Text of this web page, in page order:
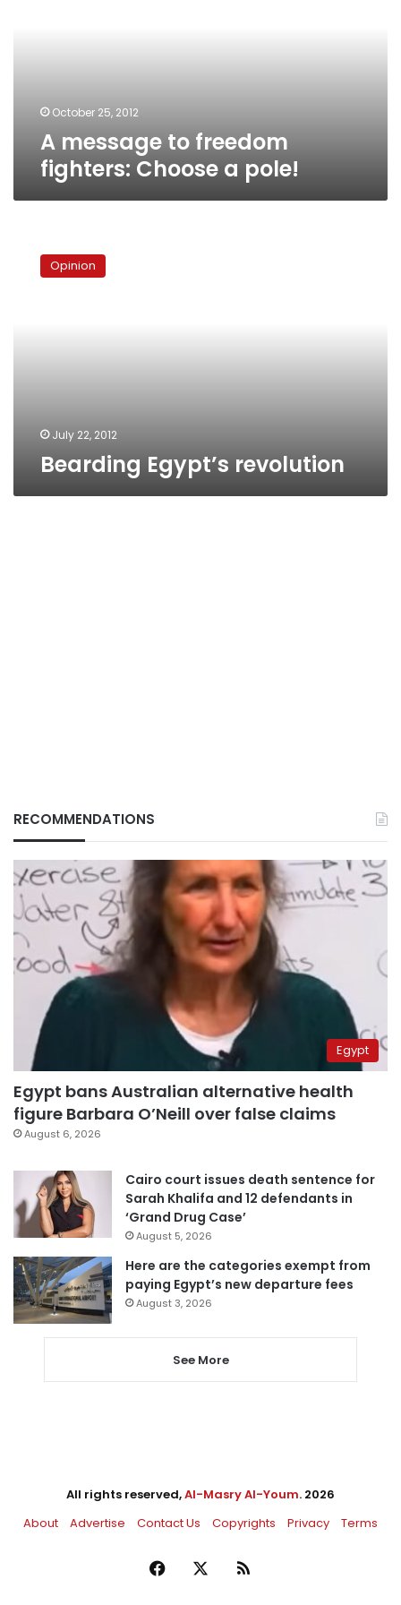
October 25, 2012
A message to freedom
fighters: Choose a pole!
Egypt’s
revolutionOpinion
July 22, 2012
Bearding Egypt’s revolution
RECOMMENDATIONS
Egypt
Egypt bans Australian alternative health
figure Barbara O’Neill over false claims
August 6, 2026
Cairo court issues death sentence for
Sarah Khalifa and 12 defendants in
‘Grand Drug Case’
August 5, 2026
Here are the categories exempt from
paying Egypt’s new departure fees
August 3, 2026
See More
All rights reserved,Al-Masry Al-Youm. 2026
About
Advertise Contact Us Copyrights Privacy Terms
Facebook RSS